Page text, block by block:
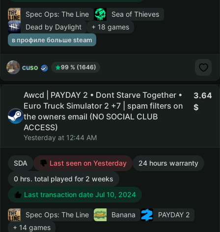
Spec Ops: The Line
Sea of Thieves
Dead by Daylight
+ 18 games
в профиле больше steam
cuso 99 % (1646)
Awcd | PAYDAY 2 • Dont Starve Together •
Euro Truck Simulator 2 +7 | spam filters on
the owners email (NO SOCIAL CLUB
ACCESS)
Yesterday at 12:44 AM
3.64
SDA Last seen on Yesterday
24 hours warranty
0 hrs. total played for 2 weeks
Last transaction date Jul 10, 2024
Spec Ops: The Line Banana
PAYDAY 2
+ 14 games